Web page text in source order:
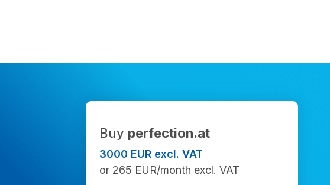
Buy perfection.at
3000 EUR excl. VAT
or 265 EUR/month excl. VAT